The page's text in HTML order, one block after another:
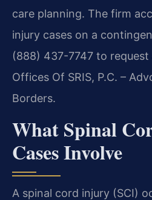
care planning. The firm
injury cases on a
(888) 437-7747 to
Offices Of SRIS, P.C. –
Borders.
What Spinal
Cases Involve
A spinal cord injury (SCI)